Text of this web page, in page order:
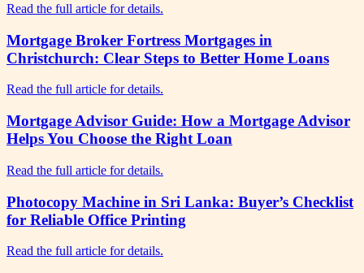
Read the full article for details.
Mortgage Broker Fortress Mortgages in
Christchurch: Clear Steps to Better Home Loans
Read the full article for details.
Mortgage Advisor Guide: How a Mortgage Advisor
Helps You Choose the Right Loan
Read the full article for details.
Photocopy Machine in Sri Lanka: Buyer’s Checklist
for Reliable Office Printing
Read the full article for details.